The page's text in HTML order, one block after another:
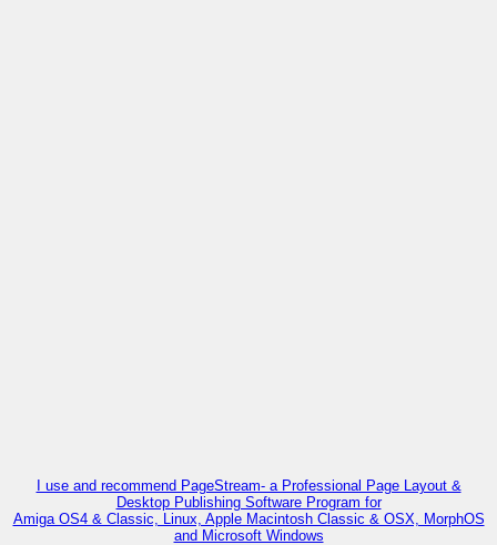
I use and recommend PageStream- a Professional Page Layout &
Desktop Publishing Software Program for
Amiga OS4 & Classic, Linux, Apple Macintosh Classic & OSX, MorphOS
and Microsoft Windows